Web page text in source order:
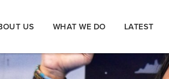
US WHAT WE DO LATEST